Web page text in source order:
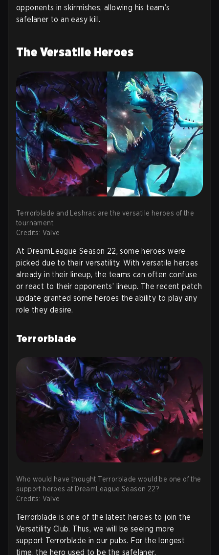
opponents in skirmishes, allowing his team’s
safelaner to an easy kill.
The Versatile Heroes
Terrorblade and Leshrac are the versatile heroes of the
tournament.
Credits: Valve
At DreamLeague Season 22, some heroes were
picked due to their versatility. With versatile heroes
already in their lineup, the teams can often confuse
or react to their opponents’ lineup. The recent patch
update granted some heroes the ability to play any
role they desire.
Terrorblade
Who would have thought Terrorblade would be one of the
support heroes at DreamLeague Season 22?
Credits: Valve
Terrorblade is one of the latest heroes to join the
Versatility Club. Thus, we will be seeing more
support Terrorblade in our pubs. For the longest
time, the hero used to be the safelaner.